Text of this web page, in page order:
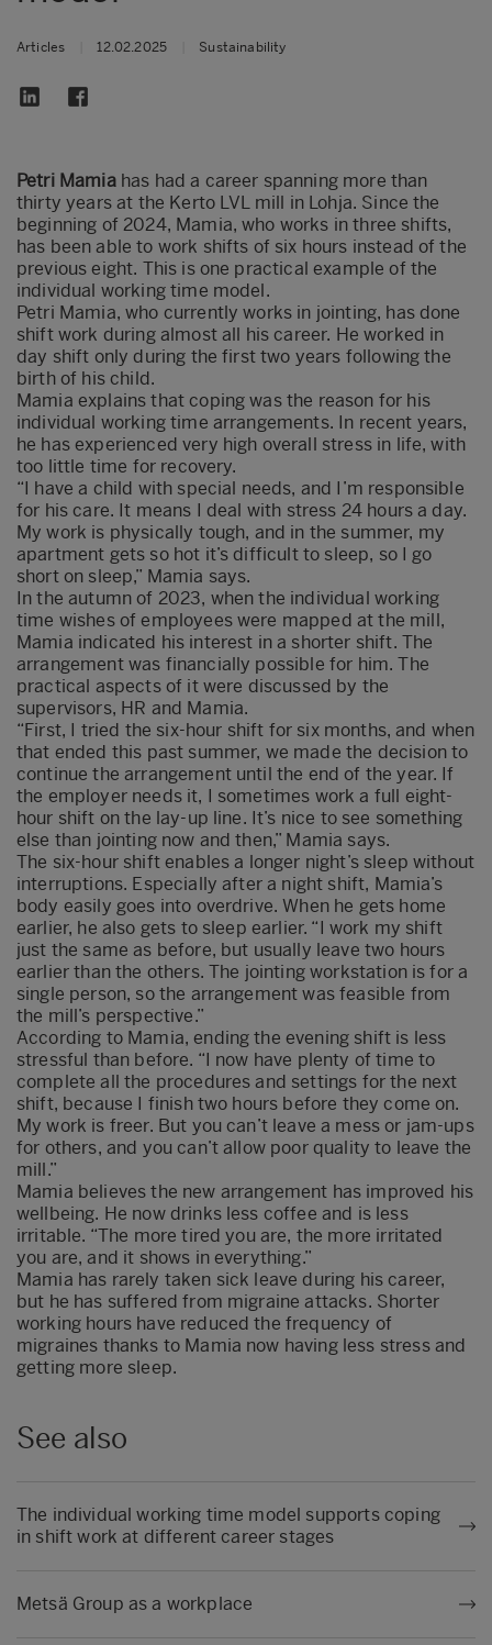
Articles 12.02.2025 Sustainability
Petri Mamiahas had a career spanning more than
thirty years at the Kerto LVL mill in Lohja. Since the
beginning of 2024, Mamia, who works in three shifts,
has been able to work shifts of six hours instead of the
previous eight. This is one practical example of the
individual working time model.
Petri Mamia, who currently works in jointing, has done
shift work during almost all his career. He worked in
day shift only during the first two years following the
birth of his child.
Mamia explains that coping was the reason for his
individual working time arrangements. In recent years,
he has experienced very high overall stress in life, with
too little time for recovery.
“I have a child with special needs, and I’m responsible
for his care. It means I deal with stress 24 hours a day.
My work is physically tough, and in the summer, my
apartment gets so hot it’s difficult to sleep, so I go
short on sleep,” Mamia says.
In the autumn of 2023, when the individual working
time wishes of employees were mapped at the mill,
Mamia indicated his interest in a shorter shift. The
arrangement was financially possible for him. The
practical aspects of it were discussed by the
supervisors, HR and Mamia.
“First, I tried the six-hour shift for six months, and when
that ended this past summer, we made the decision to
continue the arrangement until the end of the year. If
the employer needs it, I sometimes work a full eight-
hour shift on the lay-up line. It’s nice to see something
else than jointing now and then,” Mamia says.
The six-hour shift enables a longer night’s sleep without
interruptions. Especially after a night shift, Mamia’s
body easily goes into overdrive. When he gets home
earlier, he also gets to sleep earlier. “I work my shift
just the same as before, but usually leave two hours
earlier than the others. The jointing workstation is for a
single person, so the arrangement was feasible from
the mill’s perspective.”
According to Mamia, ending the evening shift is less
stressful than before. “I now have plenty of time to
complete all the procedures and settings for the next
shift, because I finish two hours before they come on.
My work is freer. But you can’t leave a mess or jam-ups
for others, and you can’t allow poor quality to leave the
mill.”
Mamia believes the new arrangement has improved his
wellbeing. He now drinks less coffee and is less
irritable. “The more tired you are, the more irritated
you are, and it shows in everything.”
Mamia has rarely taken sick leave during his career,
but he has suffered from migraine attacks. Shorter
working hours have reduced the frequency of
migraines thanks to Mamia now having less stress and
getting more sleep.
See also
The individual working time model supports coping
in shift work at different career stages
Metsä Group as a workplace